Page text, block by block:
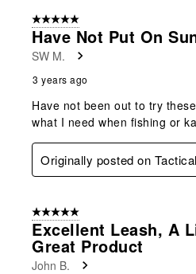
Reviews
5 out of 5 stars.
Have Not Put On
SW M.
3 years ago
Have not been out to try
what I need when fishing or
Originally posted on
5 out of 5 stars.
Excellent Leash, A
Great Product
John B.